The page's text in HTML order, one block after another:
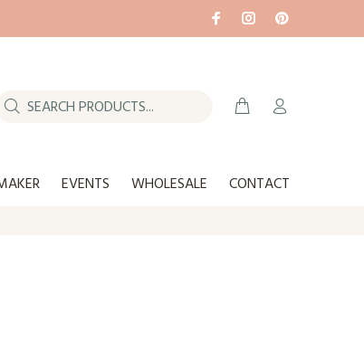
EVENTS WHOLESALE CONTACT